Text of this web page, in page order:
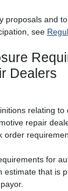
proposals and
see
Dealers
relating to
repair
order
for
estimate that is